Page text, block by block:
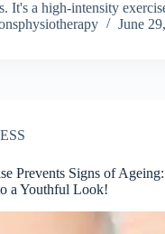
It's a high-intensity
June
Prevents Signs of
a Youthful Look!